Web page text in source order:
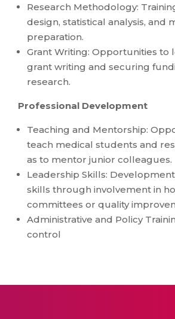
Research Methodology:
design, statistical analysis, and
preparation.
Grant Writing: Opportunities to
grant writing and securing
research.
Professional Development
Teaching and Mentorship:
teach medical students and
as to mentor junior colleagues.
Leadership Skills:
skills through involvement in
committees or quality
Administrative and Policy
control